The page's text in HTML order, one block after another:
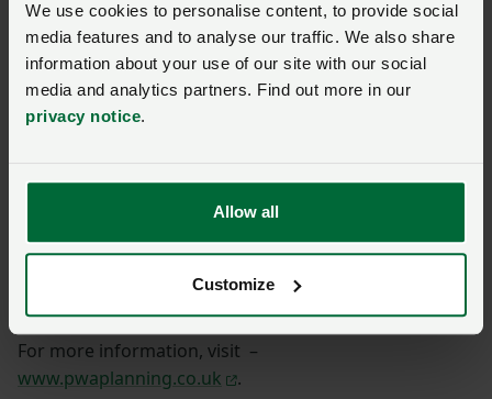
We use cookies to personalise content, to provide social
media features and to analyse our traffic. We also share
information about your use of our site with our social
media and analytics partners. Find out more in our
privacy notice.
Allow all
Customize
Specialisms
PWA also specialise in energy planning projects and
can help achieve goals with renewable energy projects
Energy storage planning
Solar energy
For more information, visit –
www.pwaplanning.co.uk
.